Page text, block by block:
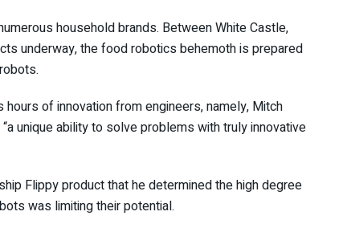
household brands. Between White Castle,
underway, the food robotics behemoth is prepared
of innovation from engineers, namely, Mitch
unique ability to solve problems with truly innovative
Flippy product that he determined the high degree
was limiting their potential.